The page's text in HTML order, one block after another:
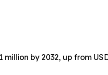
by 2032, up from